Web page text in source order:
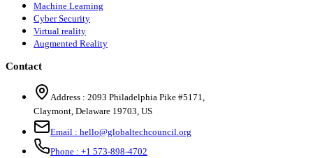
Machine Learning
Cyber Security
Virtual reality
Augmented Reality
Contact
Address : 2093 Philadelphia Pike #5171,
Claymont, Delaware 19703, US
Email : hello@globaltechcouncil.org
Phone : +1 573-898-4702